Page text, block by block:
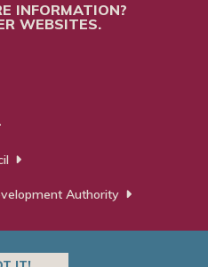
INFORMATION?
WEBSITES.
Authority